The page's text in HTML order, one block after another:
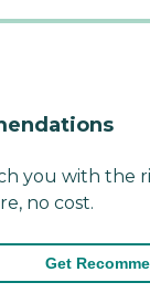
you with the
no cost.
Get